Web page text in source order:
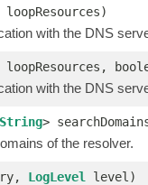
loopResources)
with the DNS
loopResources,
with the DNS
String>
of the resolver.
LogLevel level)